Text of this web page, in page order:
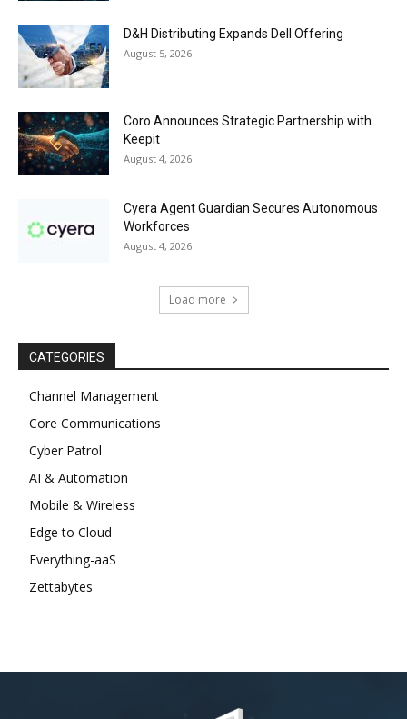
D&H Distributing Expands Dell Offering
August 5, 2026
Coro Announces Strategic Partnership with
Keepit
August 4, 2026
Cyera Agent Guardian Secures Autonomous
Workforces
August 4, 2026
Load more
CATEGORIES
Channel Management
Core Communications
Cyber Patrol
AI & Automation
Mobile & Wireless
Edge to Cloud
Everything-aaS
Zettabytes